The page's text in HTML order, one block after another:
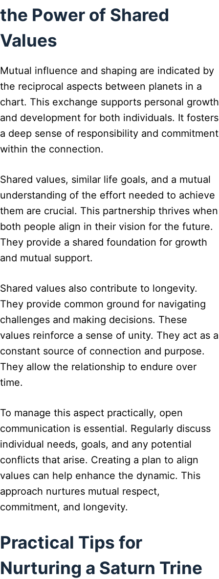
the Power of Shared
Values
Mutual influence and shaping are indicated by
the reciprocal aspects between planets in a
chart. This exchange supports personal growth
and development for both individuals. It fosters
a deep sense of responsibility and commitment
within the connection.
Shared values, similar life goals, and a mutual
understanding of the effort needed to achieve
them are crucial. This partnership thrives when
both people align in their vision for the future.
They provide a shared foundation for growth
and mutual support.
Shared values also contribute to longevity.
They provide common ground for navigating
challenges and making decisions. These
values reinforce a sense of unity. They act as a
constant source of connection and purpose.
They allow the relationship to endure over
time.
To manage this aspect practically, open
communication is essential. Regularly discuss
individual needs, goals, and any potential
conflicts that arise. Creating a plan to align
values can help enhance the dynamic. This
approach nurtures mutual respect,
commitment, and longevity.
Practical Tips for
Nurturing a Saturn Trine